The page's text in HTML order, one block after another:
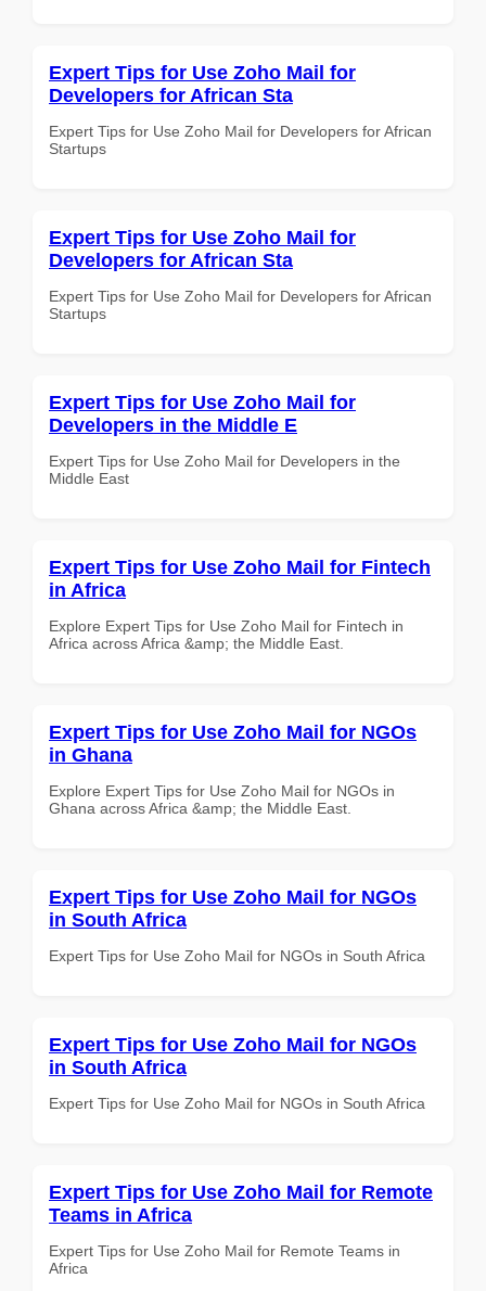
Expert Tips for Use Zoho Mail for
Developers for African Sta
Expert Tips for Use Zoho Mail for Developers for African
Startups
Expert Tips for Use Zoho Mail for
Developers for African Sta
Expert Tips for Use Zoho Mail for Developers for African
Startups
Expert Tips for Use Zoho Mail for
Developers in the Middle E
Expert Tips for Use Zoho Mail for Developers in the
Middle East
Expert Tips for Use Zoho Mail for Fintech
in Africa
Explore Expert Tips for Use Zoho Mail for Fintech in
Africa across Africa &amp; the Middle East.
Expert Tips for Use Zoho Mail for NGOs
in Ghana
Explore Expert Tips for Use Zoho Mail for NGOs in
Ghana across Africa &amp; the Middle East.
Expert Tips for Use Zoho Mail for NGOs
in South Africa
Expert Tips for Use Zoho Mail for NGOs in South Africa
Expert Tips for Use Zoho Mail for NGOs
in South Africa
Expert Tips for Use Zoho Mail for NGOs in South Africa
Expert Tips for Use Zoho Mail for Remote
Teams in Africa
Expert Tips for Use Zoho Mail for Remote Teams in
Africa